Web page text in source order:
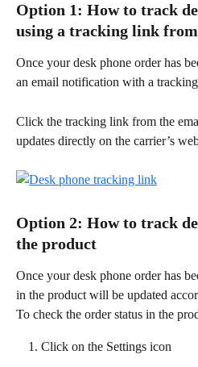
Option 1: How to track
using a tracking link
Once your desk phone order has
an email notification with a
Click the tracking link from the
updates directly on the carrier’s
Option 2: How to track
the product
Once your desk phone order has
in the product will be updated
To check the order status in the
Click on the Settings icon